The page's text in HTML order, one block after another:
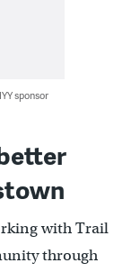
sponsor
with Trail
through